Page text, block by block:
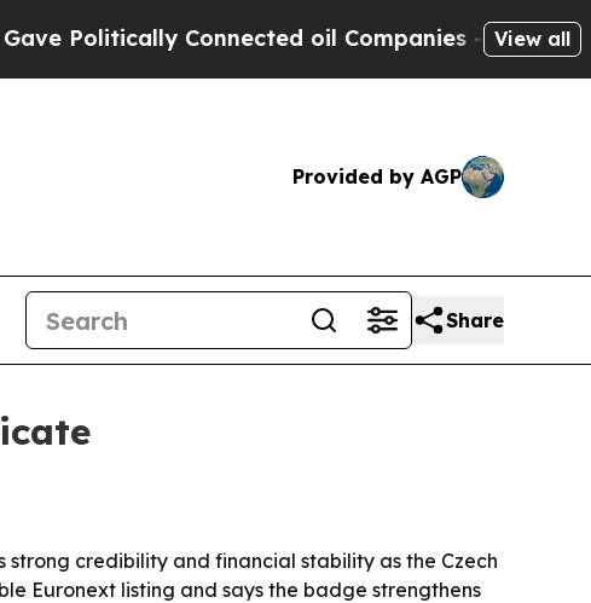
Connected oil Companies — not View all
Provided by AGP
Share
credibility and financial stability as the Czech
Euronext listing and says the badge strengthens